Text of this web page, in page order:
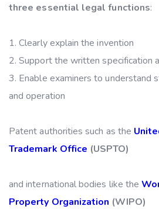
three essential legal functions:
Clearly explain the invention
Support the written specification
Enable examiners to understand
and operation
Patent authorities such as the
Trademark Office (USPTO)
and international bodies like the
Property Organization (WIPO)